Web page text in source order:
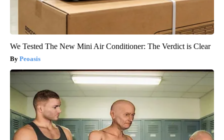
We Tested The New Mini Air Conditioner: The Verdict is Clear
Peoasis